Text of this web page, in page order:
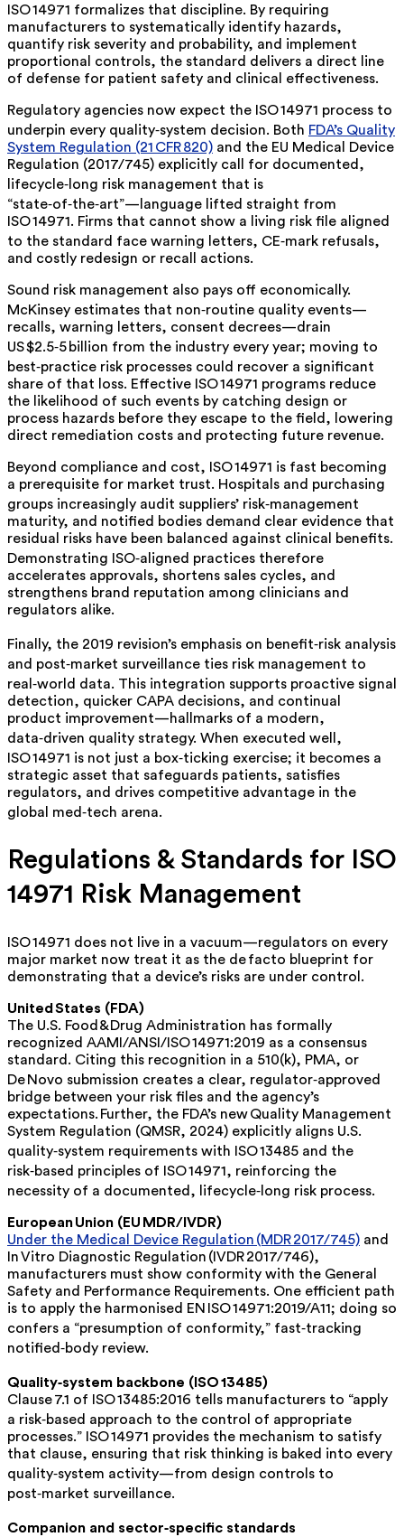
ISO 14971 formalizes that discipline. By requiring
manufacturers to systematically identify hazards,
quantify risk severity and probability, and implement
proportional controls, the standard delivers a direct line
of defense for patient safety and clinical effectiveness.
Regulatory agencies now expect the ISO 14971 process to
underpin every quality‑system decision. Both FDA’s Quality
System Regulation (21 CFR 820) and the EU Medical Device
Regulation (2017/745) explicitly call for documented,
lifecycle‑long risk management that is
“state‑of‑the‑art”—language lifted straight from
ISO 14971. Firms that cannot show a living risk file aligned
to the standard face warning letters, CE‑mark refusals,
and costly redesign or recall actions.
Sound risk management also pays off economically.
McKinsey estimates that non‑routine quality events—
recalls, warning letters, consent decrees—drain
US $2.5‑5 billion from the industry every year; moving to
best‑practice risk processes could recover a significant
share of that loss. Effective ISO 14971 programs reduce
the likelihood of such events by catching design or
process hazards before they escape to the field, lowering
direct remediation costs and protecting future revenue.
Beyond compliance and cost, ISO 14971 is fast becoming
a prerequisite for market trust. Hospitals and purchasing
groups increasingly audit suppliers’ risk‑management
maturity, and notified bodies demand clear evidence that
residual risks have been balanced against clinical benefits.
Demonstrating ISO‑aligned practices therefore
accelerates approvals, shortens sales cycles, and
strengthens brand reputation among clinicians and
regulators alike.
Finally, the 2019 revision’s emphasis on benefit‑risk analysis
and post‑market surveillance ties risk management to
real‑world data. This integration supports proactive signal
detection, quicker CAPA decisions, and continual
product improvement—hallmarks of a modern,
data‑driven quality strategy. When executed well,
ISO 14971 is not just a box‑ticking exercise; it becomes a
strategic asset that safeguards patients, satisfies
regulators, and drives competitive advantage in the
global med‑tech arena.
Regulations & Standards for ISO
14971 Risk Management
ISO 14971 does not live in a vacuum—regulators on every
major market now treat it as the de facto blueprint for
demonstrating that a device’s risks are under control.
United States (FDA)
The U.S. Food & Drug Administration has formally
recognized AAMI/ANSI/ISO 14971:2019 as a consensus
standard. Citing this recognition in a 510(k), PMA, or
De Novo submission creates a clear, regulator‑approved
bridge between your risk files and the agency’s
expectations. Further, the FDA’s new Quality Management
System Regulation (QMSR, 2024) explicitly aligns U.S.
quality‑system requirements with ISO 13485 and the
risk‑based principles of ISO 14971, reinforcing the
necessity of a documented, lifecycle‑long risk process.
European Union (EU MDR/IVDR)
Under the Medical Device Regulation (MDR 2017/745) and
In Vitro Diagnostic Regulation (IVDR 2017/746),
manufacturers must show conformity with the General
Safety and Performance Requirements. One efficient path
is to apply the harmonised EN ISO14971:2019/A11; doing so
confers a “presumption of conformity,” fast‑tracking
notified‑body review.
Quality‑system backbone (ISO 13485)
Clause 7.1 of ISO 13485:2016 tells manufacturers to “apply
a risk‑based approach to the control of appropriate
processes.” ISO 14971 provides the mechanism to satisfy
that clause, ensuring that risk thinking is baked into every
quality‑system activity—from design controls to
post‑market surveillance.
Companion and sector‑specific standards